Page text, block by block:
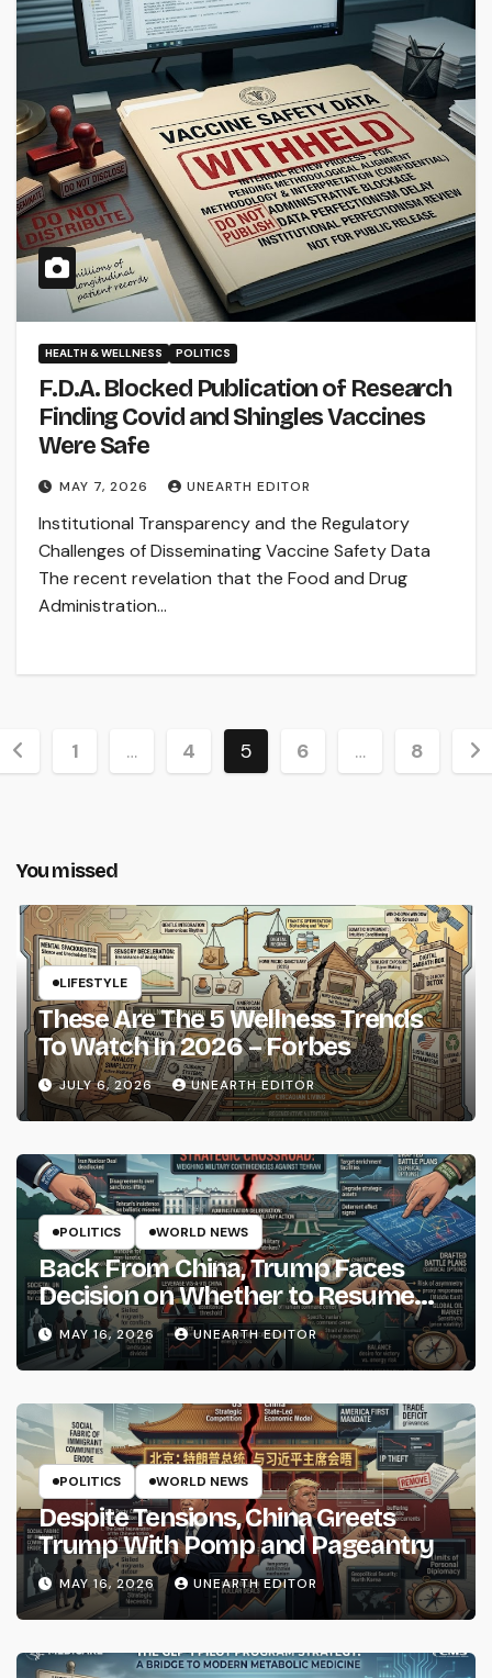
HEALTH & WELLNESS POLITICS
F.D.A. Blocked Publication of Research
Finding Covid and Shingles Vaccines
Were Safe
MAY 7, 2026 UNEARTH EDITOR
Institutional Transparency and the Regulatory
Challenges of Disseminating Vaccine Safety Data
The recent revelation that the Food and Drug
Administration…
1 … 4 5 6 … 8
You missed
LIFESTYLE
These Are The 5 Wellness Trends
To Watch In 2026 – Forbes
JULY 6, 2026 UNEARTH EDITOR
POLITICS WORLD NEWS
Back From China, Trump Faces
Decision on Whether to Resume
Strikes on Iran
MAY 16, 2026 UNEARTH EDITOR
POLITICS WORLD NEWS
Despite Tensions, China Greets
Trump With Pomp and Pageantry
MAY 16, 2026 UNEARTH EDITOR